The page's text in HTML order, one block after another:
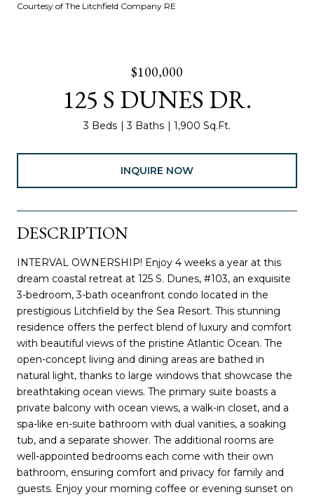
Courtesy of The Litchfield Company RE
$100,000
125 S DUNES DR.
3 Beds 3 Baths 1,900 Sq.Ft.
INQUIRE NOW
DESCRIPTION
INTERVAL OWNERSHIP! Enjoy 4 weeks a year at this
dream coastal retreat at 125 S. Dunes, #103, an exquisite
3-bedroom, 3-bath oceanfront condo located in the
prestigious Litchfield by the Sea Resort. This stunning
residence offers the perfect blend of luxury and comfort
with beautiful views of the pristine Atlantic Ocean. The
open-concept living and dining areas are bathed in
natural light, thanks to large windows that showcase the
breathtaking ocean views. The primary suite boasts a
private balcony with ocean views, a walk-in closet, and a
spa-like en-suite bathroom with dual vanities, a soaking
tub, and a separate shower. The additional rooms are
well-appointed bedrooms each come with their own
bathroom, ensuring comfort and privacy for family and
guests. Enjoy your morning coffee or evening sunset on